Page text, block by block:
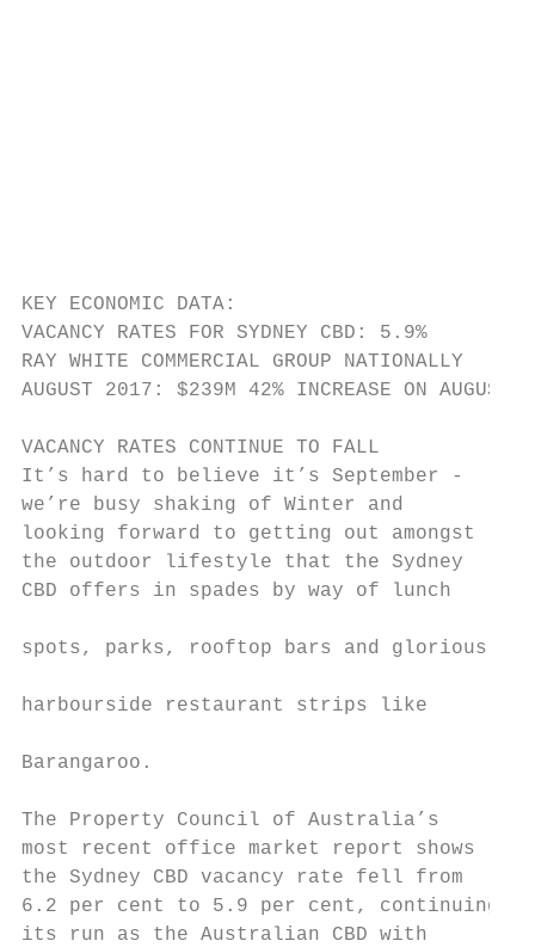
KEY ECONOMIC DATA:
VACANCY RATES FOR SYDNEY CBD:
RAY WHITE COMMERCIAL GROUP
AUGUST 2017: $239M 42% INCREASE ON AUGUST
VACANCY RATES CONTINUE TO FALL
It’s hard to believe it’s September -
we’re busy shaking of Winter and
looking forward to getting out amongst
the outdoor lifestyle that the Sydney
CBD offers in spades by way of lunch
spots, parks, rooftop bars and glorious
harbourside restaurant strips like
Barangaroo.
The Property Council of Australia’s
most recent office market report shows
the Sydney CBD vacancy rate fell from
6.2 per cent to 5.9 per cent, continuing
its run as the Australian CBD with